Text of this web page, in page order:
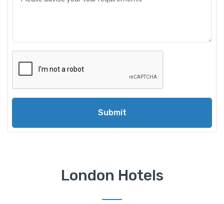
Submit
London Hotels